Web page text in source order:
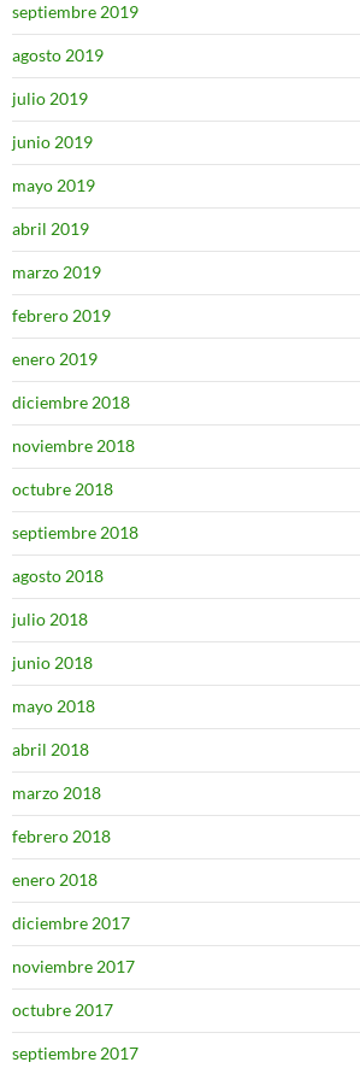
septiembre 2019
agosto 2019
julio 2019
junio 2019
mayo 2019
abril 2019
marzo 2019
febrero 2019
enero 2019
diciembre 2018
noviembre 2018
octubre 2018
septiembre 2018
agosto 2018
julio 2018
junio 2018
mayo 2018
abril 2018
marzo 2018
febrero 2018
enero 2018
diciembre 2017
noviembre 2017
octubre 2017
septiembre 2017